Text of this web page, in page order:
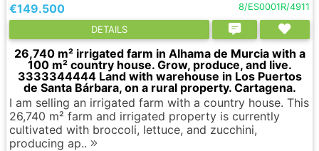
€149.500 8/ES0001R/4911
DETAILS
26,740 m² irrigated farm in Alhama de Murcia with a
100 m² country house. Grow, produce, and live.
3333344444 Land with warehouse in Los Puertos
de Santa Bárbara, on a rural property. Cartagena.
I am selling an irrigated farm with a country house. This
26,740 m² farm and irrigated property is currently
cultivated with broccoli, lettuce, and zucchini,
producing ap..